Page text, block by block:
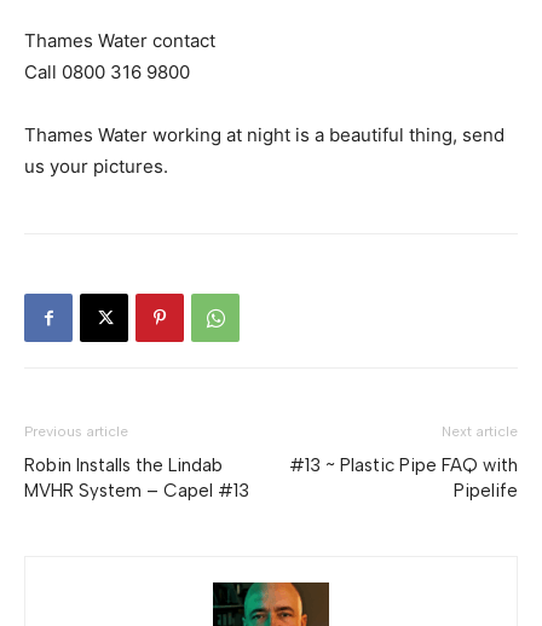
Thames Water contact
Call 0800 316 9800
Thames Water working at night is a beautiful thing, send
us your pictures.
Previous article
Robin Installs the Lindab
MVHR System – Capel #13
Next article
#13 ~ Plastic Pipe FAQ with
Pipelife